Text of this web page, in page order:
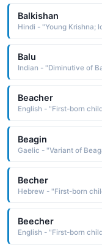
Balkishan
Hindi - "Young Krishna;
Balu
Beacher
English - "First-born
Beagin
Gaelic - "Variant of
Becher
Hebrew - "First-born
Beecher
English - "First-born